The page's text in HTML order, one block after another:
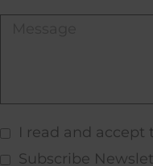
I read and accept
Subscribe